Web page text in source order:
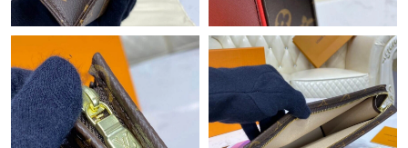
Just Sold: Yara from Atlanta on May 12, 2026 at 9:20 PM.
Just Sold: Kyle from Salt Lake City on Aug 07, 2026 at 8:33 PM.